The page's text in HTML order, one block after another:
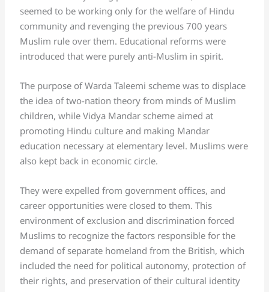
seemed to be working only for the welfare of Hindu
community and revenging the previous 700 years
Muslim rule over them. Educational reforms were
introduced that were purely anti-Muslim in spirit.
The purpose of Warda Taleemi scheme was to displace
the idea of two-nation theory from minds of Muslim
children, while Vidya Mandar scheme aimed at
promoting Hindu culture and making Mandar
education necessary at elementary level. Muslims were
also kept back in economic circle.
They were expelled from government offices, and
career opportunities were closed to them. This
environment of exclusion and discrimination forced
Muslims to recognize the factors responsible for the
demand of separate homeland from the British, which
included the need for political autonomy, protection of
their rights, and preservation of their cultural identity